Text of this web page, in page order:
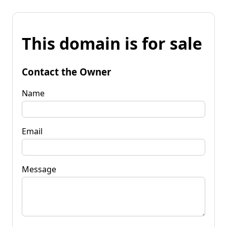
This domain is for sale
Contact the Owner
Name
Email
Message